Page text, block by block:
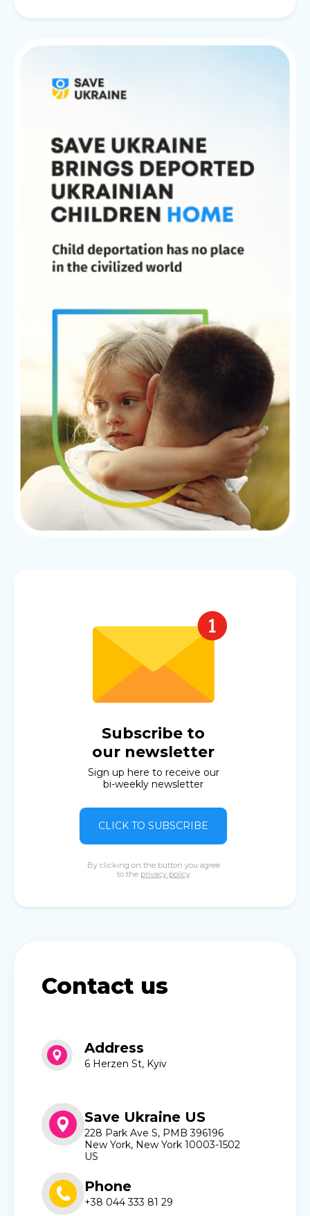
Subscribe to
our newsletter
Sign up here to receive our
bi-weekly newsletter
CLICK TO SUBSCRIBE
By clicking on the button you agree
to the privacy policy
Contact us
Address
6 Herzen St, Kyiv
Save Ukraine US
228 Park Ave S, PMB 396196
New York, New York 10003-1502
US
Phone
+38 044 333 81 29